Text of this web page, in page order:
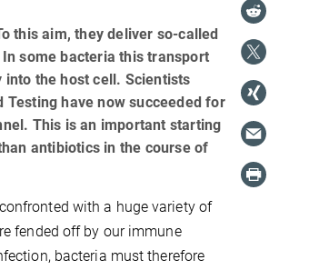
this aim, they deliver so-called
some bacteria this transport
the host cell. Scientists
have now succeeded for
This is an important starting
antibiotics in the course of
with a huge variety of
fended off by our immune
bacteria must therefore